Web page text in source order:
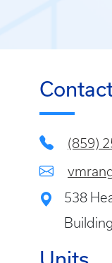
(859)
538
Building